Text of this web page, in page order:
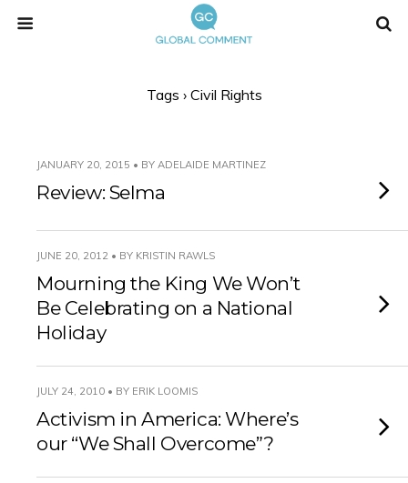
Tags › Civil Rights
JANUARY 20, 2015 • BY ADELAIDE MARTINEZ
Review: Selma
JUNE 20, 2012 • BY KRISTIN RAWLS
Mourning the King We Won’t
Be Celebrating on a National
Holiday
JULY 24, 2010 • BY ERIK LOOMIS
Activism in America: Where’s
our “We Shall Overcome”?